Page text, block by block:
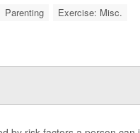
Parenting Exercise: Misc.